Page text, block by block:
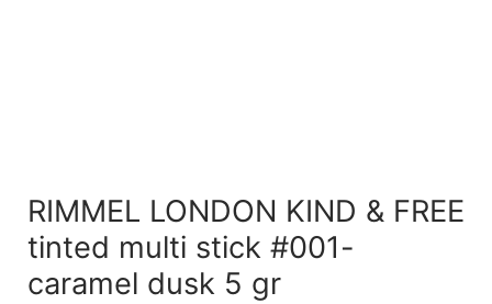
RIMMEL LONDON KIND & FREE
tinted multi stick #001-
caramel dusk 5 gr